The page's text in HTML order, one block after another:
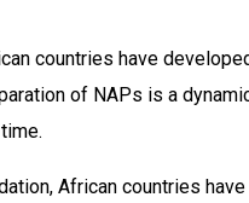
countries have
of NAPs is a
African countries